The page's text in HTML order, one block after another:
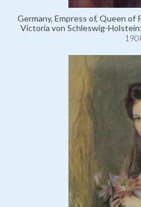
Germany, Empress of, Queen of
Victoria von Schleswig-